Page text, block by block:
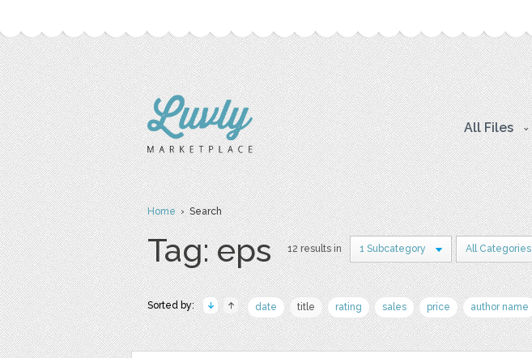
All Files
Home› Search
Tag: eps 12 results in 1 Subcategory All Categories
Sorted by: date title rating sales price author name